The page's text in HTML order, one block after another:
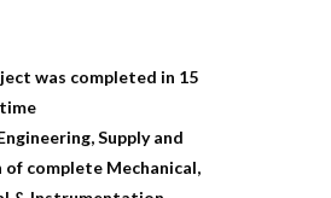
was completed in 15
Supply and
of complete Mechanical,